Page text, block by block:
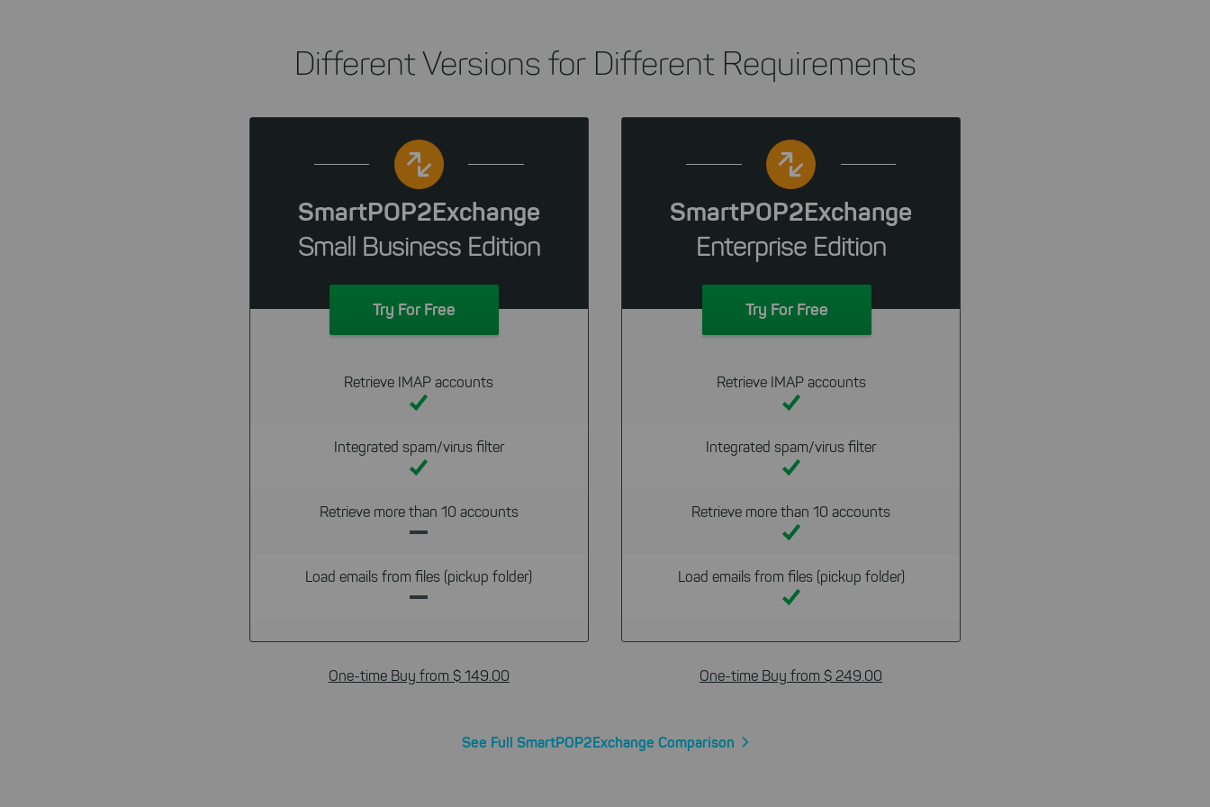
Different Versions for Different Requirements
SmartPOP2Exchange
Small Business Edition
Try For Free
Retrieve IMAP accounts
Integrated spam/virus filter
Retrieve more than 10 accounts
Load emails from files (pickup folder)
One-time Buy from $ 149.00
SmartPOP2Exchange
Enterprise Edition
Try For Free
Retrieve IMAP accounts
Integrated spam/virus filter
Retrieve more than 10 accounts
Load emails from files (pickup folder)
One-time Buy from $ 249.00
See Full SmartPOP2Exchange Comparison